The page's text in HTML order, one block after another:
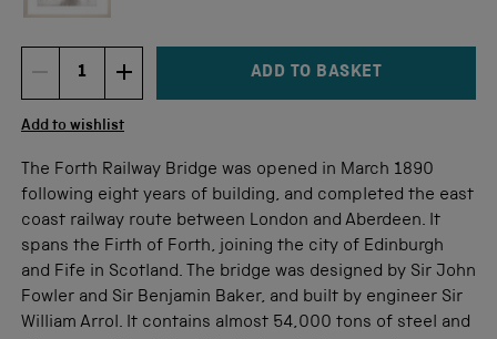
DECREMENT ITEM QUANTITY
Quantity INCREMENT ITEM QUANTITY
ADD TO BASKET
Add to wishlist
The Forth Railway Bridge was opened in March 1890
following eight years of building, and completed the east
coast railway route between London and Aberdeen. It
spans the Firth of Forth, joining the city of Edinburgh
and Fife in Scotland. The bridge was designed by Sir John
Fowler and Sir Benjamin Baker, and built by engineer Sir
William Arrol. It contains almost 54,000 tons of steel and